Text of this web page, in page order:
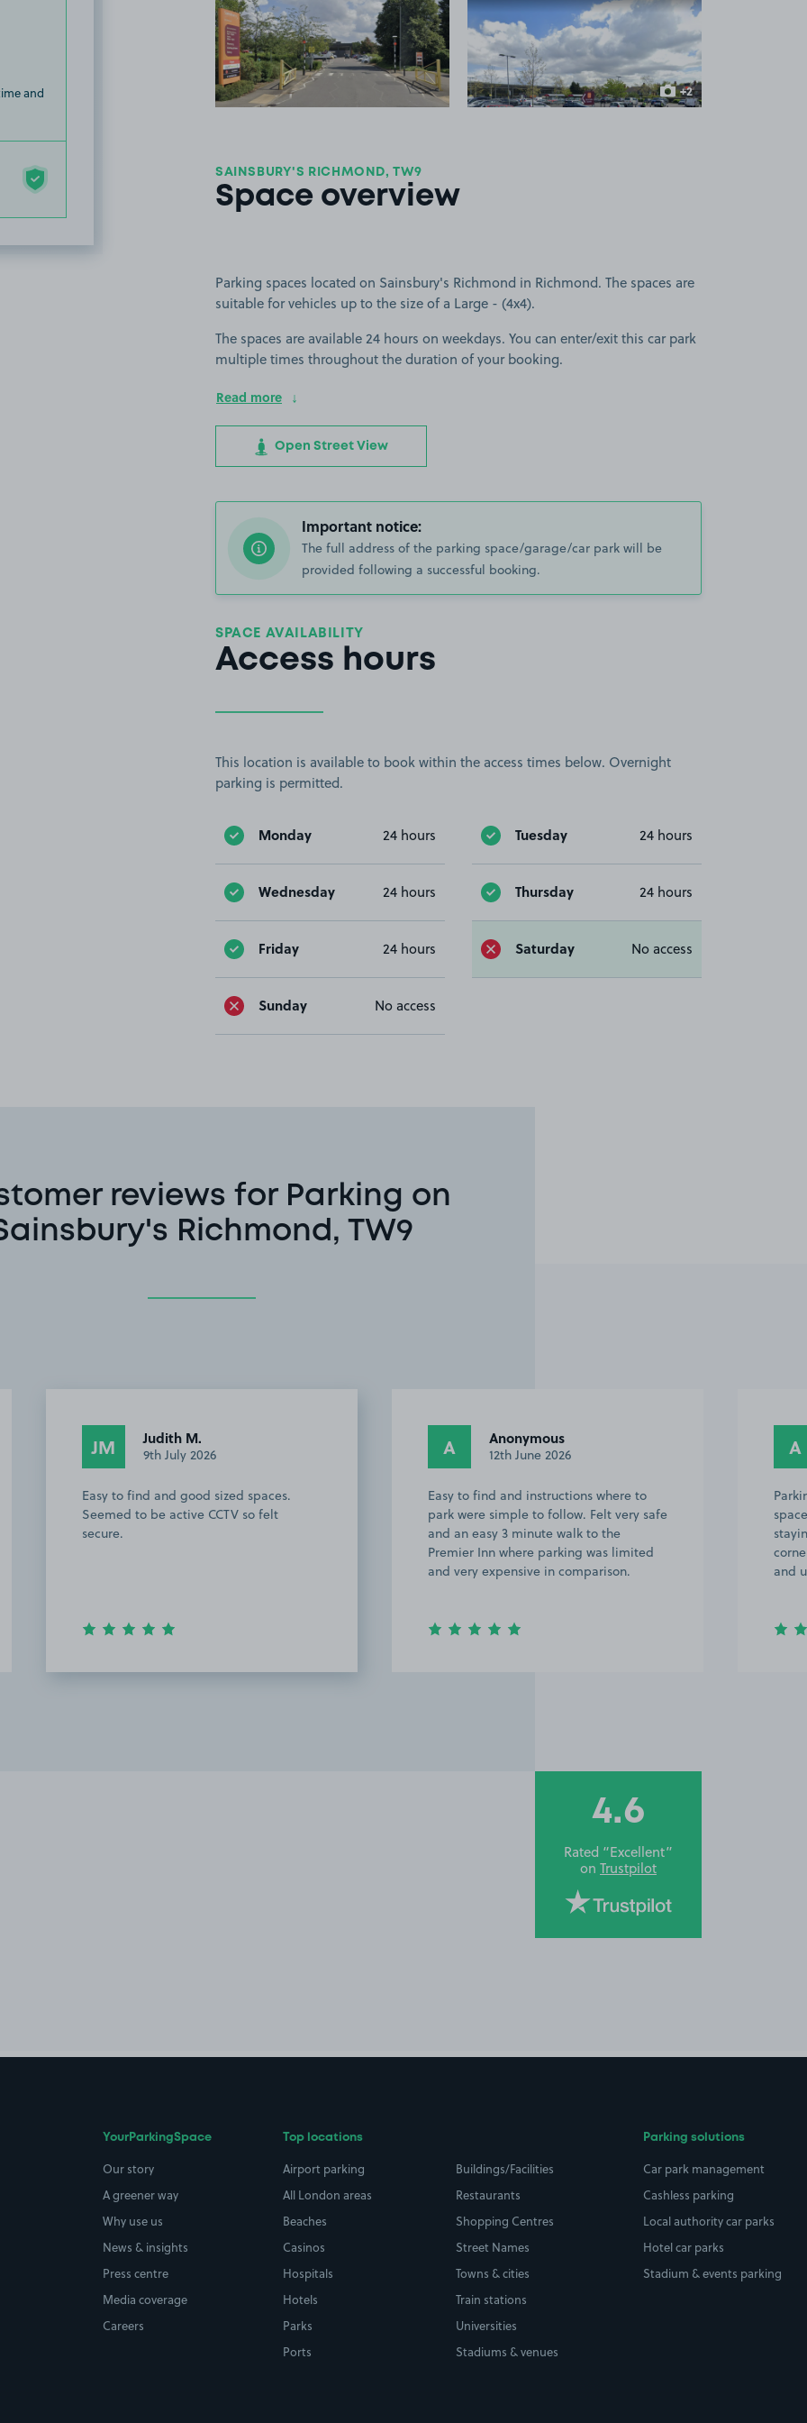
and
View image 1 View image 2
+2
more images
SAINSBURY'S RICHMOND, TW9
Space overview
Parking spaces located on Sainsbury's Richmond in Richmond. The spaces are
suitable for vehicles up to the size of a Large - (4x4).
The spaces are available 24 hours on weekdays. You can enter/exit this car park
multiple times throughout the duration of your booking.
Read more
Open Street View
Important notice:
The full address of the parking space/garage/car park will be
provided following a successful booking.
SPACE AVAILABILITY
Access hours
This location is available to book within the access times below. Overnight
parking is permitted.
Monday 24 hours Tuesday 24 hours
Wednesday 24 hours Thursday 24 hours
Friday 24 hours Saturday No access
Sunday No access
reviews for Parking on
Richmond, TW9
JM Judith M.
9th July 2026
Easy to find and good sized spaces.
Seemed to be active CCTV so felt
secure.
A Anonymous
12th June 2026
Easy to find and instructions where to
park were simple to follow. Felt very safe
and an easy 3 minute walk to the
Premier Inn where parking was limited
and very expensive in comparison.
A
and
4.6
Rated “Excellent”
on Trustpilot
YourParkingSpace
Our story
A greener way
Why use us
News & insights
Press centre
Media coverage
Careers
Top locations
Airport parking
All London areas
Beaches
Casinos
Hospitals
Hotels
Parks
Ports
Buildings/Facilities
Restaurants
Shopping Centres
Street Names
Towns & cities
Train stations
Universities
Stadiums & venues
Parking solutions
Car park management
Cashless parking
Local authority car parks
Hotel car parks
Stadium & events parking